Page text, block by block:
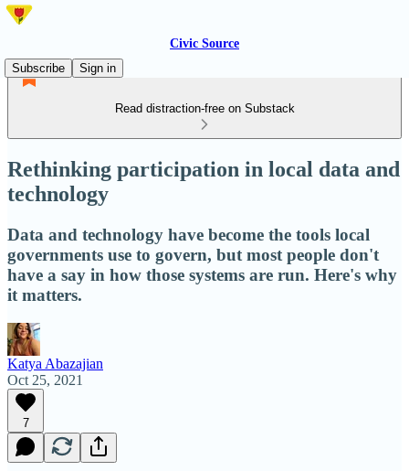
Civic Source
Subscribe
Sign in
Read distraction-free on Substack
Rethinking participation in local data and
technology
Data and technology have become the tools local
governments use to govern, but most people don't
have a say in how those systems are run. Here's why
it matters.
Katya Abazajian
Oct 25, 2021
7